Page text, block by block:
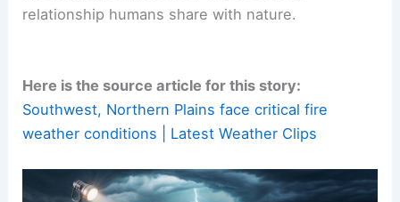
relationship humans share with nature.
Here is the source article for this story:
Southwest, Northern Plains face critical fire
weather conditions | Latest Weather Clips